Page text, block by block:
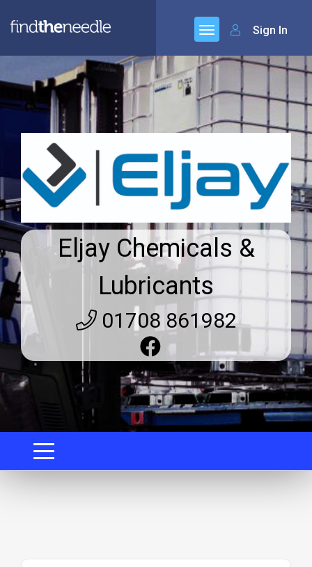
Sign In
Eljay Chemicals &
Lubricants
01708 861982